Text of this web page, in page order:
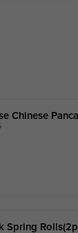
Chinese
Spring